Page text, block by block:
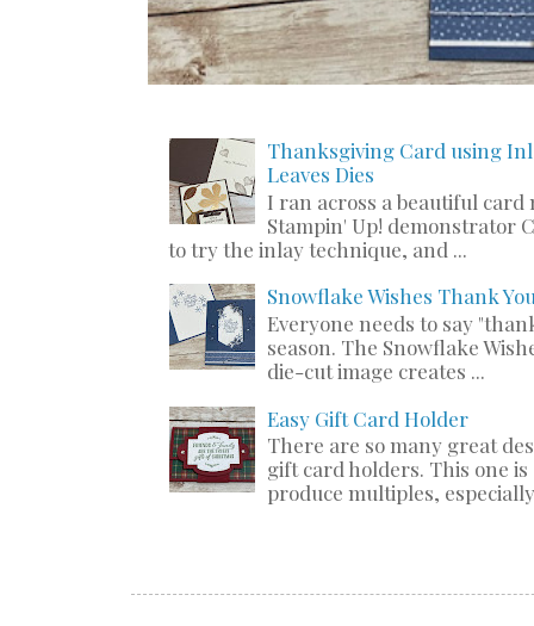
Thanksgiving Card using
Leaves Dies
I ran across a beautiful card
Stampin' Up! demonstrator
to try the inlay technique, and ...
Snowflake Wishes Thank
Everyone needs to say
season. The Snowflake
die-cut image creates ...
Easy Gift Card Holder
There are so many great
gift card holders. This one is
produce multiples,